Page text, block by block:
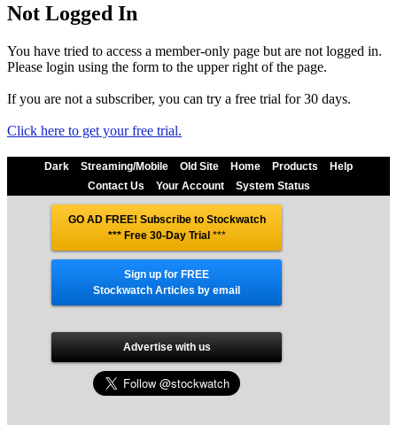
Not Logged In
You have tried to access a member-only page but are not logged in.
Please login using the form to the upper right of the page.
If you are not a subscriber, you can try a free trial for 30 days.
Click here to get your free trial.
Dark Streaming/Mobile Old Site Home Products
Help
Contact Us
Your Account System Status
GO AD FREE! Subscribe to Stockwatch
*** Free 30-Day Trial***
Sign up for FREE
Stockwatch Articles by email
Advertise with us